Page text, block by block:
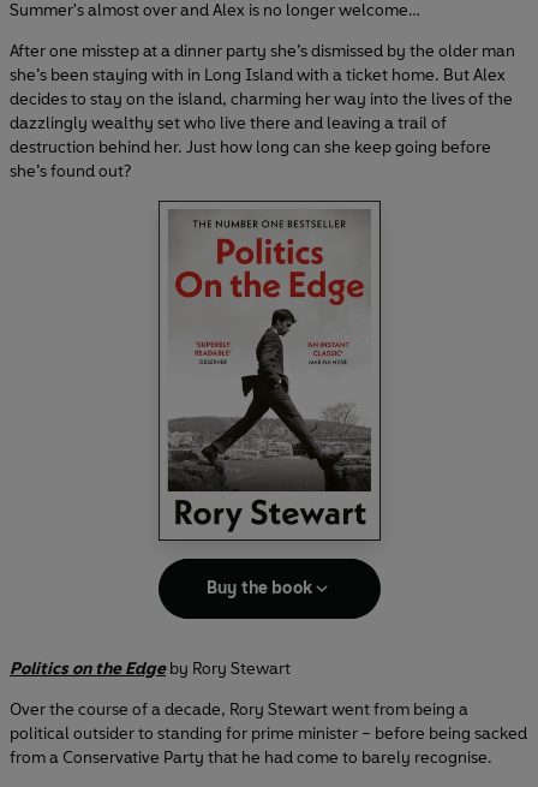
Summer's almost over and Alex is no longer welcome…
After one misstep at a dinner party she’s dismissed by the older man
she’s been staying with in Long Island with a ticket home. But Alex
decides to stay on the island, charming her way into the lives of the
dazzlingly wealthy set who live there and leaving a trail of
destruction behind her. Just how long can she keep going before
she’s found out?
Buy the book
Politics on the Edgeby Rory Stewart
Over the course of a decade, Rory Stewart went from being a
political outsider to standing for prime minister – before being sacked
from a Conservative Party that he had come to barely recognise.